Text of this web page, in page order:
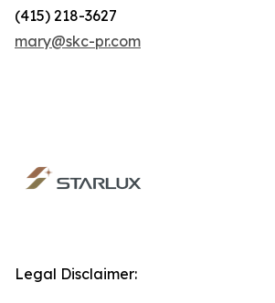
(415) 218-3627
mary@skc-pr.com
Legal Disclaimer: